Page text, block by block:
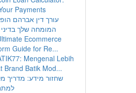
Payments
עורך דין אברהם
המומחה שלך בדיני
Ecommerce
Guide for Re...
Mengenal Lebih
Brand Batik Mod...
שחזור מידע: מדריך